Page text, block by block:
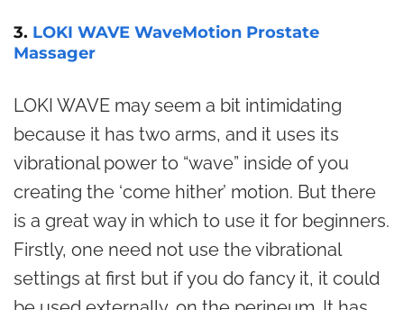
3. LOKI WAVE WaveMotion Prostate
Massager
LOKI WAVE may seem a bit intimidating
because it has two arms, and it uses its
vibrational power to “wave” inside of you
creating the ‘come hither’ motion. But there
is a great way in which to use it for beginners.
Firstly, one need not use the vibrational
settings at first but if you do fancy it, it could